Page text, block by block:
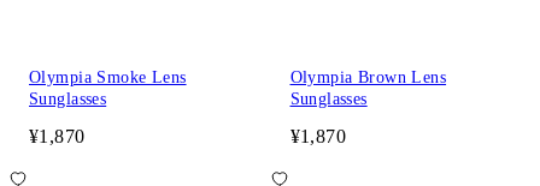
Olympia Smoke Lens
Sunglasses
¥1,870
Olympia Brown Lens
Sunglasses
¥1,870